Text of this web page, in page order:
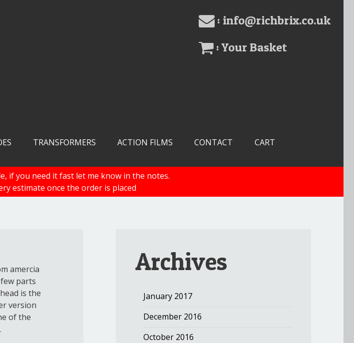
: info@richbrix.co.uk
: Your Basket
TRANSFORMERS ACTION FILMS CONTACT CART
if you need it fast let me know in the notes.
estimate once the order is placed
amercia
parts
is the
version
of the
Archives
January 2017
December 2016
October 2016